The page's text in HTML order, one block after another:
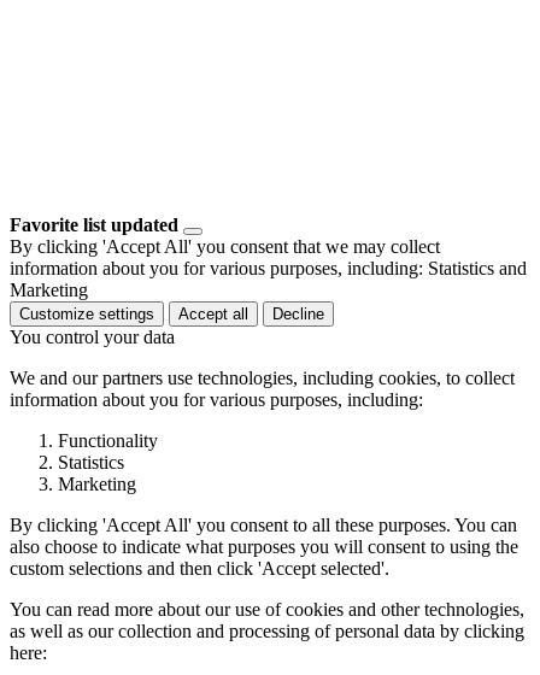
Favorite list updated
By clicking 'Accept All' you consent that we may collect
information about you for various purposes, including: Statistics and
Marketing
Customize settings Accept all Decline
You control your data
We and our partners use technologies, including cookies, to collect
information about you for various purposes, including:
Functionality
Statistics
Marketing
By clicking 'Accept All' you consent to all these purposes. You can
also choose to indicate what purposes you will consent to using the
custom selections and then click 'Accept selected'.
You can read more about our use of cookies and other technologies,
as well as our collection and processing of personal data by clicking
here: